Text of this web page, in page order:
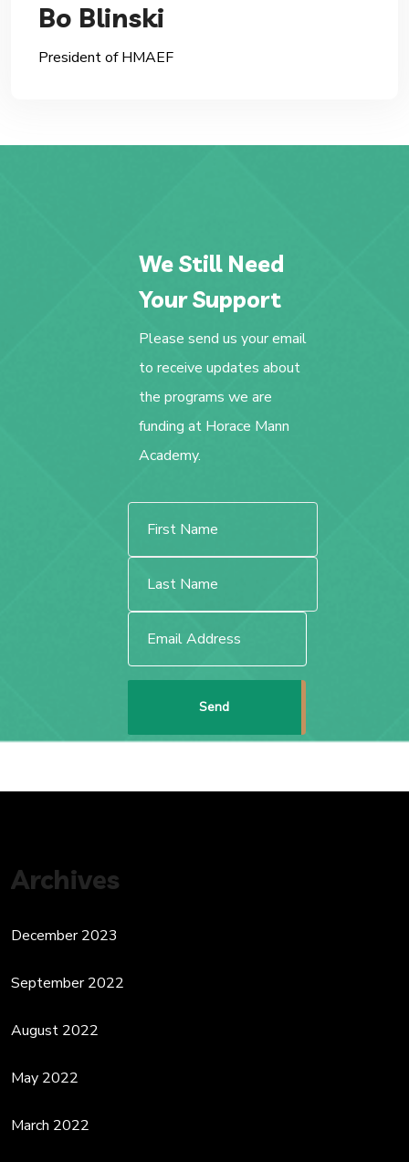
Bo Blinski
President of HMAEF
We Still Need
Your Support
Please send us your email
to receive updates about
the programs we are
funding at Horace Mann
Academy.
Archives
December 2023
September 2022
August 2022
May 2022
March 2022